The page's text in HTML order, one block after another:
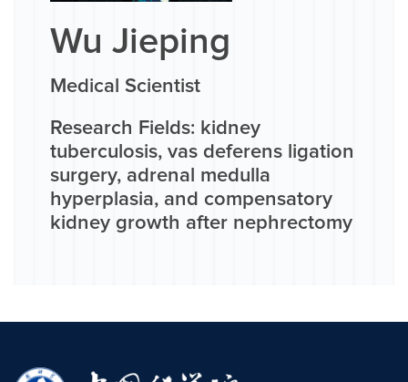
Wu Jieping
Medical Scientist
Research Fields: kidney
tuberculosis, vas deferens ligation
surgery, adrenal medulla
hyperplasia, and compensatory
kidney growth after nephrectomy